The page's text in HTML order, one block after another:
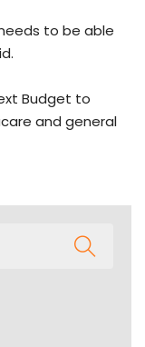
to be able
Budget to
and general